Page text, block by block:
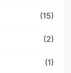
(15)
(2)
(1)